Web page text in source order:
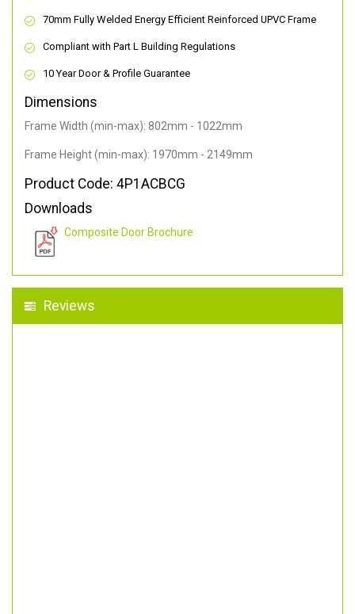
70mm Fully Welded Energy Efficient Reinforced UPVC Frame
Compliant with Part L Building Regulations
10 Year Door & Profile Guarantee
Dimensions
Frame Width (min-max): 802mm - 1022mm
Frame Height (min-max): 1970mm - 2149mm
Product Code: 4P1ACBCG
Downloads
Composite Door Brochure
Reviews